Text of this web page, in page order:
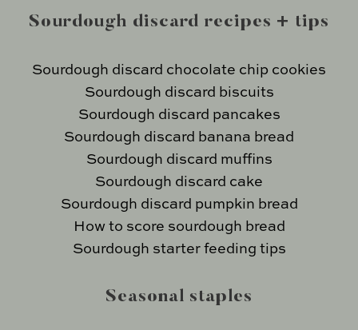
Sourdough discard recipes + tips
Sourdough discard chocolate chip cookies
Sourdough discard biscuits
Sourdough discard pancakes
Sourdough discard banana bread
Sourdough discard muffins
Sourdough discard cake
Sourdough discard pumpkin bread
How to score sourdough bread
Sourdough starter feeding tips
Seasonal staples